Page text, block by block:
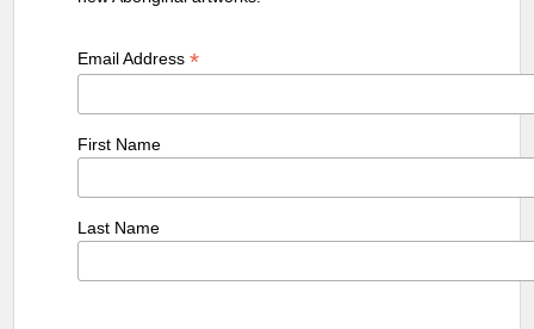
Email Address*
First Name
Last Name